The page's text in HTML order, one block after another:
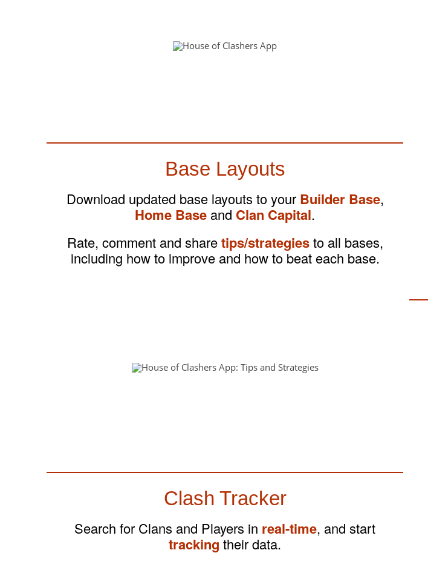
Base Layouts
Download updated base layouts to your Builder Base,
Home Base and Clan Capital.
Rate, comment and sharetips/strategiesto all bases,
including how to improve and how to beat each base.
Clash Tracker
Search for Clans and Players in real-time, and start
tracking their data.